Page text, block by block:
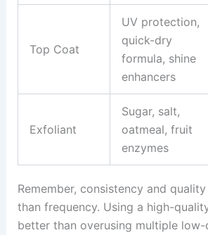
Top Coat
UV protection,
quick-dry
formula, shine
enhancers
Exfoliant
Sugar, salt,
oatmeal, fruit
enzymes
Remember, consistency and
than frequency. Using a high-
better than overusing multiple